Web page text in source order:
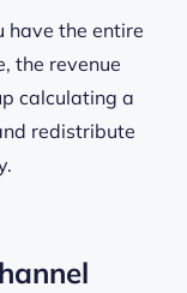
have the entire
the revenue
calculating a
redistribute